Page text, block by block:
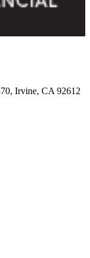
Irvine, CA 92612